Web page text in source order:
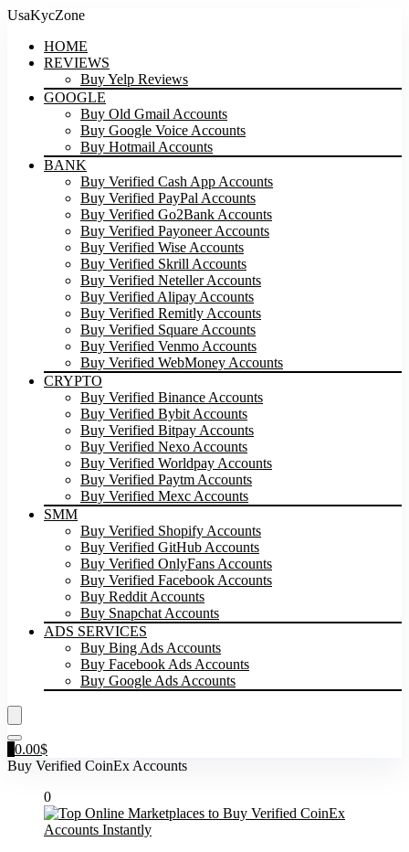
UsaKycZone
HOME
REVIEWS
Buy Yelp Reviews
GOOGLE
Buy Old Gmail Accounts
Buy Google Voice Accounts
Buy Hotmail Accounts
BANK
Buy Verified Cash App Accounts
Buy Verified PayPal Accounts
Buy Verified Go2Bank Accounts
Buy Verified Payoneer Accounts
Buy Verified Wise Accounts
Buy Verified Skrill Accounts
Buy Verified Neteller Accounts
Buy Verified Alipay Accounts
Buy Verified Remitly Accounts
Buy Verified Square Accounts
Buy Verified Venmo Accounts
Buy Verified WebMoney Accounts
CRYPTO
Buy Verified Binance Accounts
Buy Verified Bybit Accounts
Buy Verified Bitpay Accounts
Buy Verified Nexo Accounts
Buy Verified Worldpay Accounts
Buy Verified Paytm Accounts
Buy Verified Mexc Accounts
SMM
Buy Verified Shopify Accounts
Buy Verified GitHub Accounts
Buy Verified OnlyFans Accounts
Buy Verified Facebook Accounts
Buy Reddit Accounts
Buy Snapchat Accounts
ADS SERVICES
Buy Bing Ads Accounts
Buy Facebook Ads Accounts
Buy Google Ads Accounts
0.00$
Buy Verified CoinEx Accounts
0